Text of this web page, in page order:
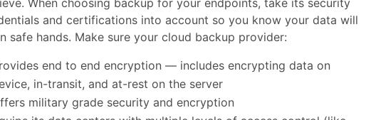
When choosing backup for your endpoints, take its security
and certifications into account so you know your data will
safe hands. Make sure your cloud backup provider:
end to end encryption — includes encrypting data on
in-transit, and at-rest on the server
military grade security and encryption